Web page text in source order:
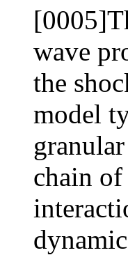
wave
the
model
chain of